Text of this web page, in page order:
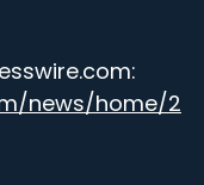
news/home/2